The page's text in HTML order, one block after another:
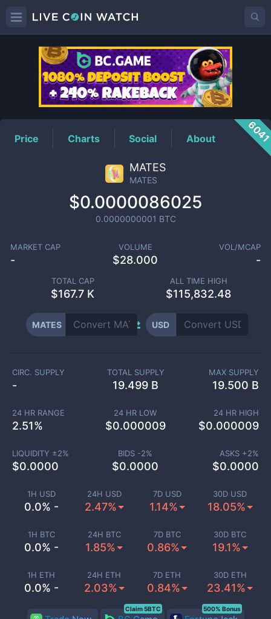
MATESPrice
Price Charts Social About
MATES
MATES
$0.0000086025
0.0000000001 BTC
MARKET CAP
-
VOLUME
$28.000
VOL/MCAP
-
TOTAL CAP
$167.7 K
ALL TIME HIGH
$115,832.48
MATES USD
1H USD
0.0% -
24H USD
2.47%
7D USD
1.14%
30D USD
18.05%
1H BTC
0.0% -
24H BTC
1.85%
7D BTC
0.86%
30D BTC
19.1%
1H ETH
0.0% -
24H ETH
2.03%
7D ETH
0.84%
30D ETH
23.41%
CIRC. SUPPLY
-
TOTAL SUPPLY
19.499 B
MAX SUPPLY
19.500 B
24 HR RANGE
2.51%
24 HR LOW
$0.000009
24 HR HIGH
$0.000009
LIQUIDITY ±2%
$0.0000
BIDS -2%
$0.0000
ASKS +2%
$0.0000
Claim 5BTC 500% Bonus